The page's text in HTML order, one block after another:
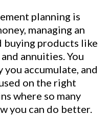
planning is
managing an
products like
annuities. You
you accumulate, and
on the right
where so many
you can do better.